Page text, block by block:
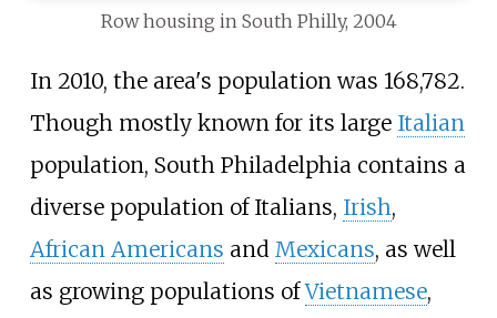
Row housing in South Philly, 2004
In 2010, the area's population was 168,782.
Though mostly known for its large Italian
population, South Philadelphia contains a
diverse population of Italians, Irish,
African Americans and Mexicans, as well
as growing populations ofVietnamese,